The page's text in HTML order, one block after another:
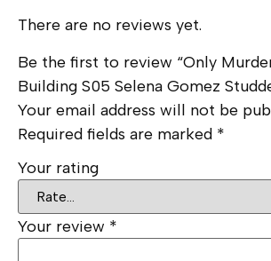
There are no reviews yet.
Be the first to review “Only
Building S05 Selena Gomez
Your email address will not be
Required fields are marked *
Your rating
Your review *